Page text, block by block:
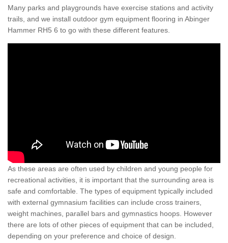
Many parks and playgrounds have exercise stations and activity
trails, and we install outdoor gym equipment flooring in Abinger
Hammer RH5 6 to go with these different features.
As these areas are often used by children and young people for
recreational activities, it is important that the surrounding area is
safe and comfortable. The types of equipment typically included
with external gymnasium facilities can include cross trainers,
weight machines, parallel bars and gymnastics hoops. However
there are lots of other pieces of equipment that can be included,
depending on your preference and choice of design.